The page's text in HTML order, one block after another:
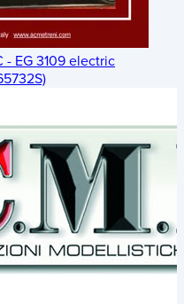
- EG 3109 electric